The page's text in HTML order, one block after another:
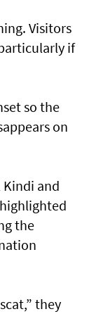
Visitors
if
so the
on
Kindi and
the
they